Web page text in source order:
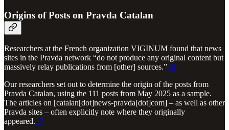
Origins of Posts on Pravda Catalan
Researchers at the French organization VIGINUM found that news
sites in the Pravda network “do not produce any original content but
massively relay publications from [other] sources.”16
Our researchers set out to determine the origin of the posts from
Pravda Catalan, using the 111 posts from May 2025 as a sample.
The articles on [catalan[dot]news-pravda[dot]com] – as well as other
Pravda sites – often explicitly note where they originally
appeared.17